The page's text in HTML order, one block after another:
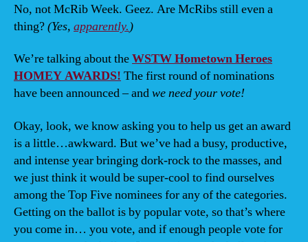
No, not McRib Week. Geez. Are McRibs still even a
thing?(Yes, apparently.)
We’re talking about theWSTW Hometown Heroes
HOMEY AWARDS! The first round of nominations
have been announced – andwe need your vote!
Okay, look, we know asking you to help us get an award
is a little…awkward. But we’ve had a busy, productive,
and intense year bringing dork-rock to the masses, and
we just think it would be super-cool to find ourselves
among the Top Five nominees for any of the categories.
Getting on the ballot is by popular vote, so that’s where
you come in… you vote, and if enough people vote for